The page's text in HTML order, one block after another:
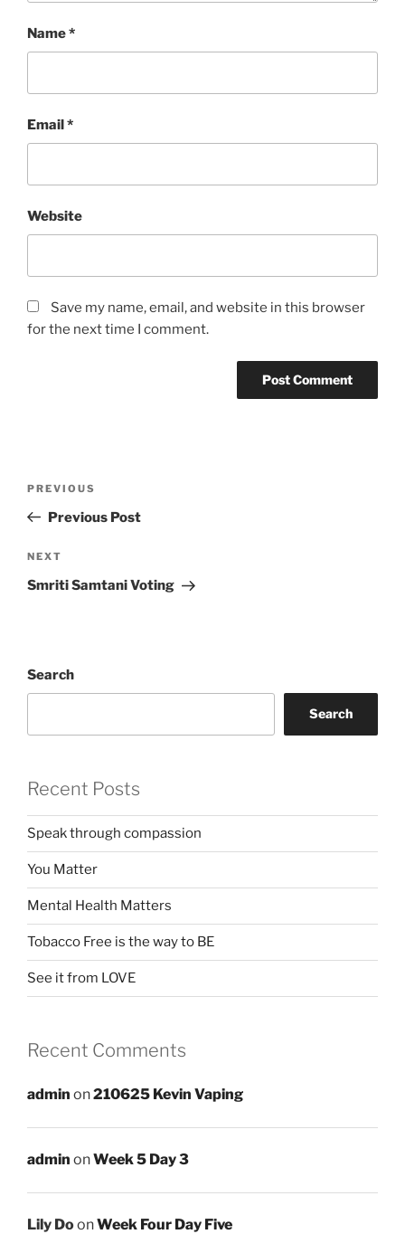
Name*
Email*
Website
Save my name, email, and website in this browser
for the next time I comment.
Previous
Post
PREVIOUS
Previous Post
Next
Post
NEXT
Smriti Samtani Voting
Search
Search
Recent Posts
Speak through compassion
You Matter
Mental Health Matters
Tobacco Free is the way to BE
See it from LOVE
Recent Comments
admin on210625 Kevin Vaping
admin onWeek 5 Day 3
Lily DoonWeek Four Day Five